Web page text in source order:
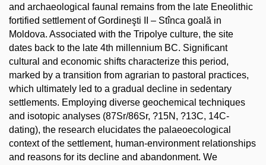
and archaeological faunal remains from the late Eneolithic
fortified settlement of Gordineşti II – Stînca goală in
Moldova. Associated with the Tripolye culture, the site
dates back to the late 4th millennium BC. Significant
cultural and economic shifts characterize this period,
marked by a transition from agrarian to pastoral practices,
which ultimately led to a gradual decline in sedentary
settlements. Employing diverse geochemical techniques
and isotopic analyses (87Sr/86Sr, ?15N, ?13C, 14C-
dating), the research elucidates the palaeoecological
context of the settlement, human-environment relationships
and reasons for its decline and abandonment. We